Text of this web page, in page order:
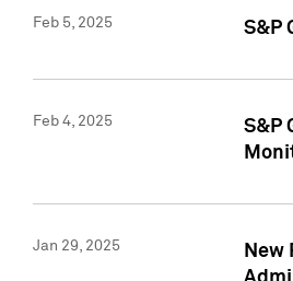
Feb 5, 2025 S&P
Feb 4, 2025
S&P
Jan 29, 2025
New